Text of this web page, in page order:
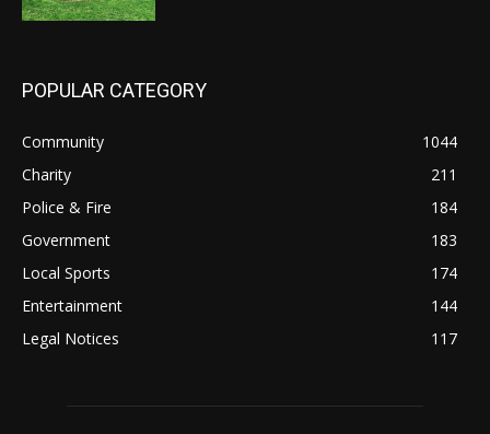
POPULAR CATEGORY
Community
1044
Charity
211
Police & Fire
184
Government
183
Local Sports
174
Entertainment
144
Legal Notices
117